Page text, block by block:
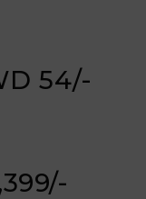
54/-